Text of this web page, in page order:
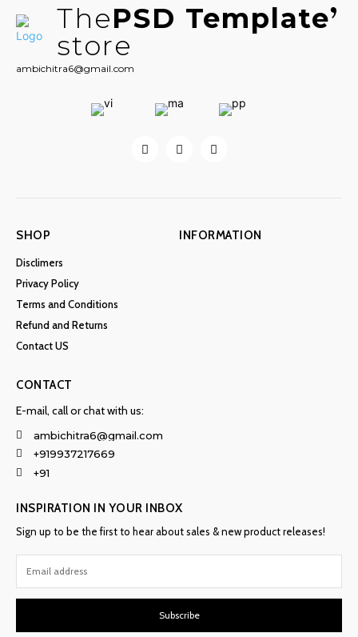
ThePSD Template
store
ambichitra6@gmail.com
SHOP
Disclimers
Privacy Policy
Terms and Conditions
Refund and Returns
Contact US
INFORMATION
CONTACT
E-mail, call or chat with us:
ambichitra6@gmail.com
+919937217669
+91
INSPIRATION IN YOUR INBOX
Sign up to be the first to hear about sales & new product releases!
Subscribe